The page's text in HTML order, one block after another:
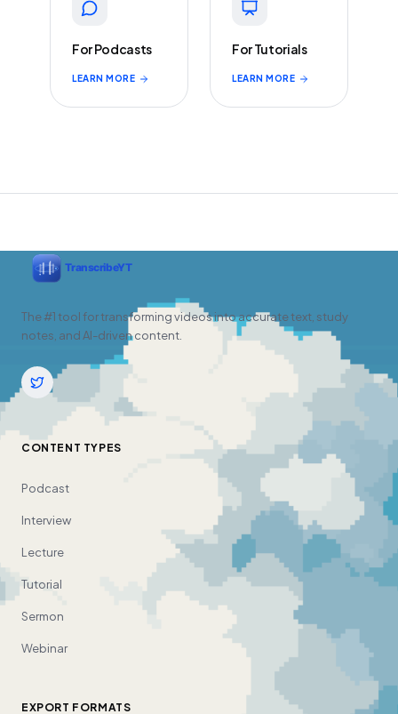
For Podcasts
LEARN MORE
For Tutorials
LEARN MORE
The #1 tool for transforming videos into accurate text, study
notes, and AI-driven content.
CONTENT TYPES
Podcast
Interview
Lecture
Tutorial
Sermon
Webinar
EXPORT FORMATS